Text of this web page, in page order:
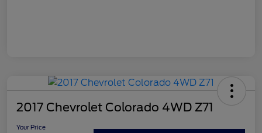
2017 Chevrolet Colorado 4WD Z71
Your Price